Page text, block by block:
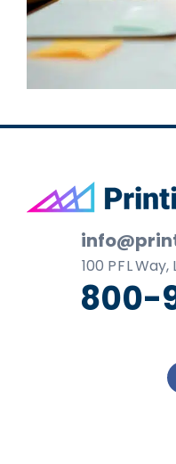
Footer
100 P F LWay,
800-